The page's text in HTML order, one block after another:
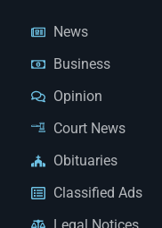
News
Business
Opinion
Court News
Obituaries
Classified Ads